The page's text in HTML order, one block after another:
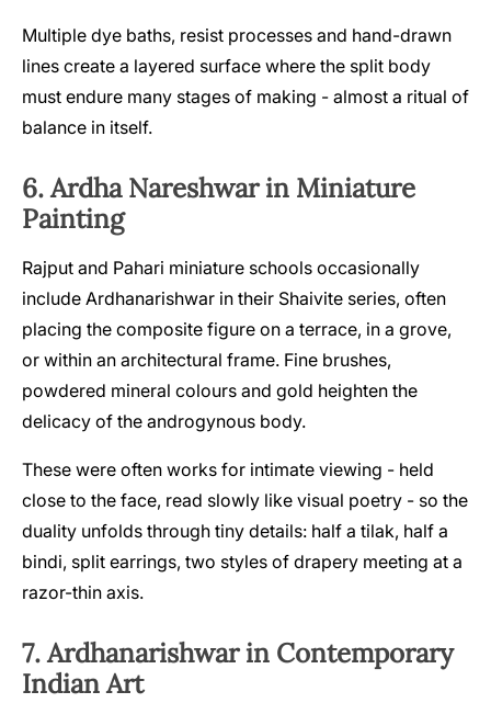
Multiple dye baths, resist processes and hand-drawn
lines create a layered surface where the split body
must endure many stages of making - almost a ritual of
balance in itself.
6. Ardha Nareshwar in Miniature
Painting
Rajput and Pahari miniature schools occasionally
include Ardhanarishwar in their Shaivite series, often
placing the composite figure on a terrace, in a grove,
or within an architectural frame. Fine brushes,
powdered mineral colours and gold heighten the
delicacy of the androgynous body.
These were often works for intimate viewing - held
close to the face, read slowly like visual poetry - so the
duality unfolds through tiny details: half a tilak, half a
bindi, split earrings, two styles of drapery meeting at a
razor-thin axis.
7. Ardhanarishwar in Contemporary
Indian Art